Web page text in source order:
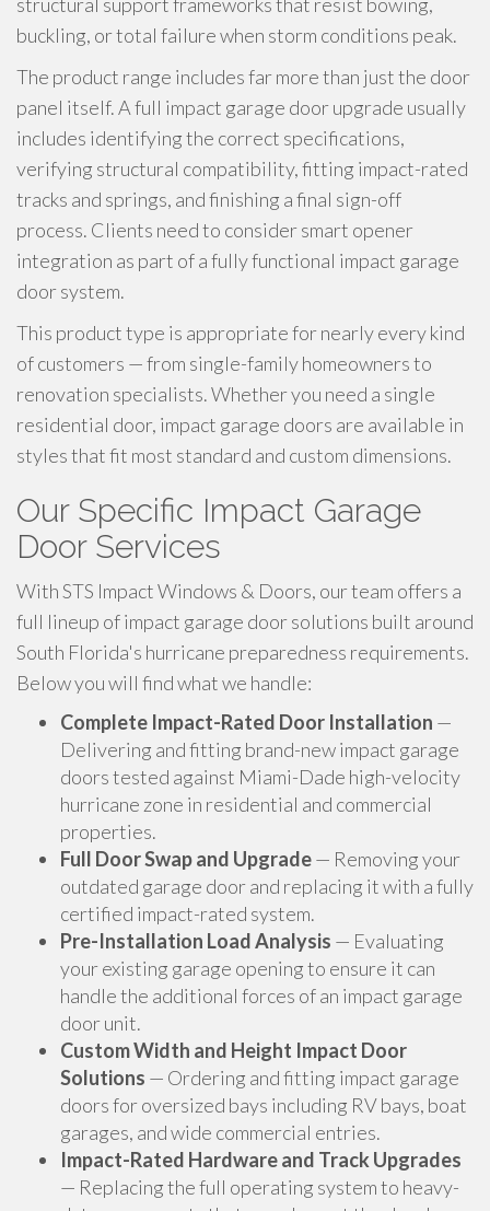
buckling, or total failure when storm conditions peak.
The product range includes far more than just the door
panel itself. A full impact garage door upgrade usually
includes identifying the correct specifications,
verifying structural compatibility, fitting impact-rated
tracks and springs, and finishing a final sign-off
process. Clients need to consider smart opener
integration as part of a fully functional impact garage
door system.
This product type is appropriate for nearly every kind
of customers — from single-family homeowners to
renovation specialists. Whether you need a single
residential door, impact garage doors are available in
styles that fit most standard and custom dimensions.
Our Specific Impact Garage
Door Services
With STS Impact Windows & Doors, our team offers a
full lineup of impact garage door solutions built around
South Florida's hurricane preparedness requirements.
Below you will find what we handle:
Complete Impact-Rated Door Installation —
Delivering and fitting brand-new impact garage
doors tested against Miami-Dade high-velocity
hurricane zone in residential and commercial
properties.
Full Door Swap and Upgrade— Removing your
outdated garage door and replacing it with a fully
certified impact-rated system.
Pre-Installation Load Analysis — Evaluating
your existing garage opening to ensure it can
handle the additional forces of an impact garage
door unit.
Custom Width and Height Impact Door
Solutions — Ordering and fitting impact garage
doors for oversized bays including RV bays, boat
garages, and wide commercial entries.
Impact-Rated Hardware and Track Upgrades
— Replacing the full operating system to heavy-